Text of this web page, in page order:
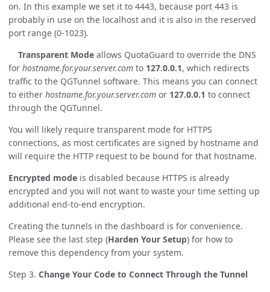
on. In this example we set it to 4443, because port 443 is
probably in use on the localhost and it is also in the reserved
port range (0-1023).
Transparent Mode allows QuotaGuard to override the DNS
for hostname.for.your.server.com to 127.0.0.1, which redirects
traffic to the QGTunnel software. This means you can connect
to either hostname.for.your.server.com or 127.0.0.1 to connect
through the QGTunnel.
You will likely require transparent mode for HTTPS
connections, as most certificates are signed by hostname and
will require the HTTP request to be bound for that hostname.
Encrypted mode is disabled because HTTPS is already
encrypted and you will not want to waste your time setting up
additional end-to-end encryption.
Creating the tunnels in the dashboard is for convenience.
Please see the last step (Harden Your Setup) for how to
remove this dependency from your system.
Step 3. Change Your Code to Connect Through the Tunnel